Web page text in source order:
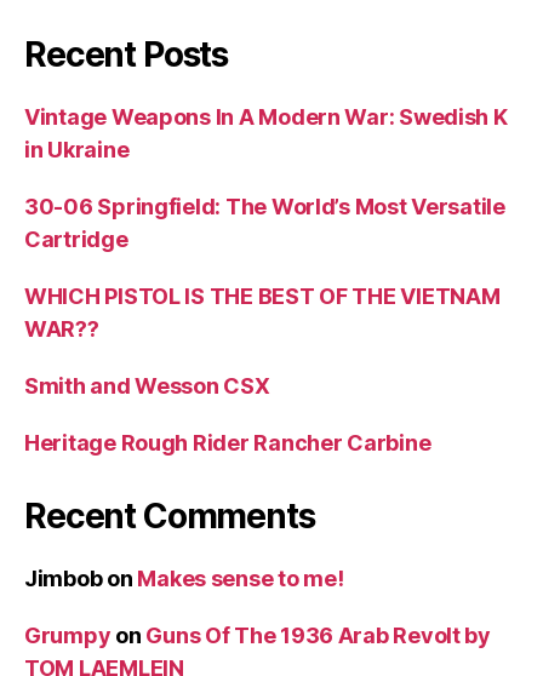
Recent Posts
Vintage Weapons In A Modern War: Swedish K
in Ukraine
30-06 Springfield: The World’s Most Versatile
Cartridge
WHICH PISTOL IS THE BEST OF THE VIETNAM
WAR??
Smith and Wesson CSX
Heritage Rough Rider Rancher Carbine
Recent Comments
Jimbobon Makes sense to me!
Grumpy on Guns Of The 1936 Arab Revolt by
TOM LAEMLEIN